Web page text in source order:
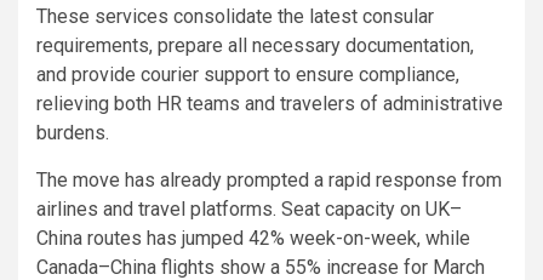
These services consolidate the latest consular
requirements, prepare all necessary documentation,
and provide courier support to ensure compliance,
relieving both HR teams and travelers of administrative
burdens.
The move has already prompted a rapid response from
airlines and travel platforms. Seat capacity on UK–
China routes has jumped 42% week-on-week, while
Canada–China flights show a 55% increase for March